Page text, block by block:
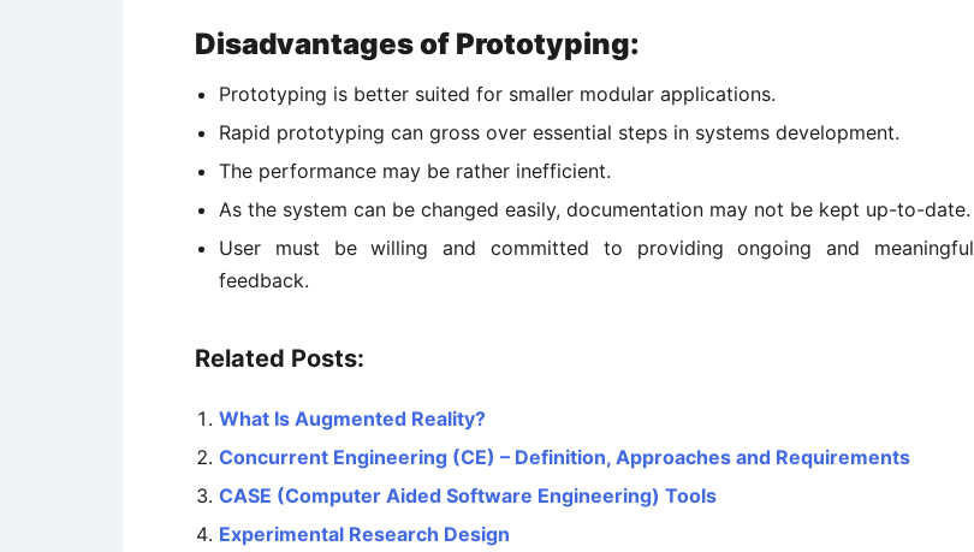
Disadvantages of Prototyping:
Prototyping is better suited for smaller modular applications.
Rapid prototyping can gross over essential steps in systems development.
The performance may be rather inefficient.
As the system can be changed easily, documentation may not be kept up-to-date.
User must be willing and committed to providing ongoing and meaningful
feedback.
Related Posts:
What Is Augmented Reality?
Concurrent Engineering (CE) – Definition, Approaches and Requirements
CASE (Computer Aided Software Engineering) Tools
Experimental Research Design